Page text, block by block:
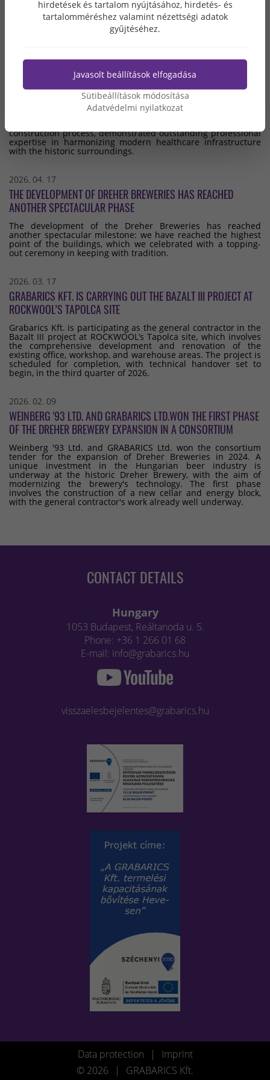
the enterprises with the steadiest financial standing.
RENOVATED – RECONSTRUCTION AND EXPANSION PROJECT
SUCCESSFULLY COMPLETED
The comprehensive renovation and expansion of the Buda
Order of Mercy Hospital was successfully completed in
February 2026. The general contractor for the project was
construction process, demonstrated outstanding professional
expertise in harmonizing modern healthcare infrastructure
with the historic surroundings.
2026. 04. 17
THE DEVELOPMENT OF DREHER BREWERIES HAS REACHED
ANOTHER SPECTACULAR PHASE
The development of the Dreher Breweries has reached
another spectacular milestone: we have reached the highest
point of the buildings, which we celebrated with a topping-
out ceremony in keeping with tradition.
2026. 03. 17
GRABARICS KFT. IS CARRYING OUT THE BAZALT III PROJECT AT
ROCKWOOL’S TAPOLCA SITE
Grabarics Kft. is participating as the general contractor in the
Bazalt III project at ROCKWOOL’s Tapolca site, which involves
the comprehensive development and renovation of the
existing office, workshop, and warehouse areas. The project is
scheduled for completion, with technical handover set to
begin, in the third quarter of 2026.
2026. 02. 09
WEINBERG '93 LTD. AND GRABARICS LTD.WON THE FIRST PHASE
OF THE DREHER BREWERY EXPANSION IN A CONSORTIUM
Weinberg '93 Ltd. and GRABARICS Ltd. won the consortium
tender for the expansion of Dreher Breweries in 2024. A
unique investment in the Hungarian beer industry is
underway at the historic Dreher Brewery, with the aim of
modernizing the brewery's technology. The first phase
involves the construction of a new cellar and energy block,
with the general contractor's work already well underway.
CONTACT DETAILS
Hungary
1053 Budapest, Reáltanoda u. 5.
Phone: +36 1 266 01 68
E-mail: info@grabarics.hu
visszaelesbejelentes@grabarics.hu
Data protection |
Imprint
© 2026
|
GRABARICS Kft.
hirdetések és tartalom nyújtásához, hirdetés- és
tartalomméréshez valamint nézettségi adatok
gyűjtéséhez.
Javasolt beállítások elfogadása
Sütibeállítások módosítása
Adatvédelmi nyilatkozat